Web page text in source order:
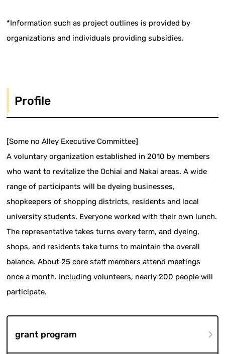
*Information such as project outlines is provided by
organizations and individuals providing subsidies.
Profile
[Some no Alley Executive Committee]
A voluntary organization established in 2010 by members
who want to revitalize the Ochiai and Nakai areas. A wide
range of participants will be dyeing businesses,
shopkeepers of shopping districts, residents and local
university students. Everyone worked with their own lunch.
The representative takes turns every term, and dyeing,
shops, and residents take turns to maintain the overall
balance. About 25 core staff members attend meetings
once a month. Including volunteers, nearly 200 people will
participate.
grant program